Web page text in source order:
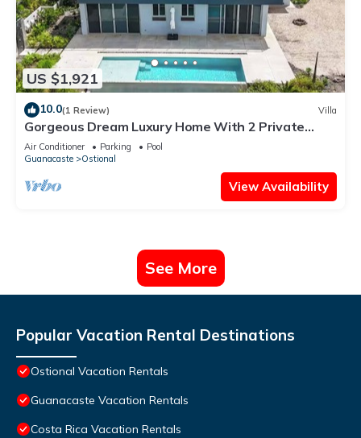
US $1,921
10.0(1 Review) Villa
Gorgeous Dream Luxury Home With 2 Private
Pools, HUGE Outdoor Space ★
Air Conditioner Parking
Pool
Guanacaste
Ostional
View Availability
See More
Popular Vacation Rental Destinations
Ostional Vacation Rentals
Guanacaste Vacation Rentals
Costa Rica Vacation Rentals